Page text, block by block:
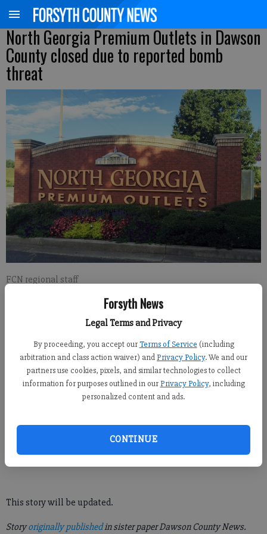
Forsyth News
Legal Terms and Privacy
By proceeding, you accept our Terms of Service (including
arbitration and class action waiver) andPrivacy Policy. We and our
partners use cookies, pixels, and similar technologies to collect
information for purposes outlined in our Privacy Policy, including
personalized content and ads.
CONTINUE
North Georgia Premium Outlets in Dawson
County closed due to reported bomb
threat
FCN regional staff
Published: Sep 9, 2021, 8:53 PM
The North Georgia Premium Outlets in Dawson County is
currently closed due to a reported bomb threat, according to
Dawson County Sheriff Jeff Johnson.
search throughout the premises for any suspicious objects or
other things harmful to the general public. As of now, there has
been no confirmed sighting of anything of that nature.
This story will be updated.
Storyoriginally publishedin sister paper Dawson County News.